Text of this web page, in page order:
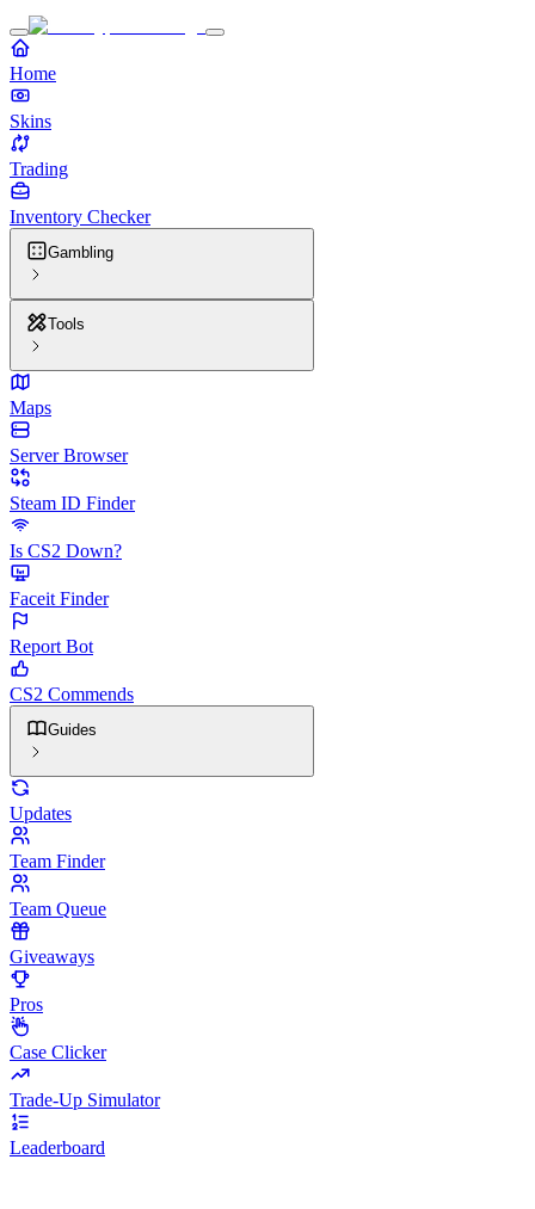
Home
Skins
Trading
Inventory Checker
Gambling
Tools
Maps
Server Browser
Steam ID Finder
Is CS2 Down?
Faceit Finder
Report Bot
CS2 Commends
Guides
Updates
Team Finder
Team Queue
Giveaways
Pros
Case Clicker
Trade-Up Simulator
Leaderboard